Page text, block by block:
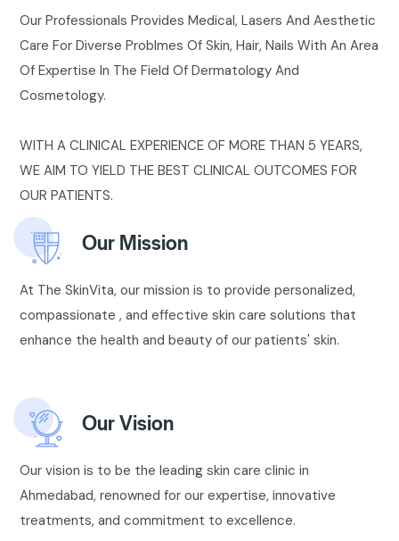
Our Professionals Provides Medical, Lasers And Aesthetic
Care For Diverse Problmes Of Skin, Hair, Nails With An Area
Of Expertise In The Field Of Dermatology And
Cosmetology.
WITH A CLINICAL EXPERIENCE OF MORE THAN 5 YEARS,
WE AIM TO YIELD THE BEST CLINICAL OUTCOMES FOR
OUR PATIENTS.
Our Mission
At The SkinVita, our mission is to provide personalized,
compassionate , and effective skin care solutions that
enhance the health and beauty of our patients' skin.
Our Vision
Our vision is to be the leading skin care clinic in
Ahmedabad, renowned for our expertise, innovative
treatments, and commitment to excellence.